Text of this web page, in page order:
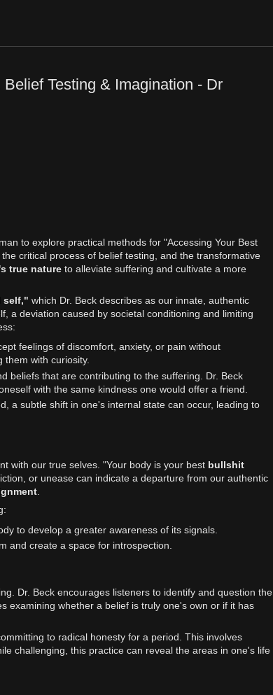
Testing & Imagination - Dr
to explore practical methods for "Accessing Your Best
critical process of belief testing, and the transformative
true natureto alleviate suffering and cultivate a more
self," which Dr. Beck describes as our innate, authentic
a deviation caused by societal conditioning and limiting
feelings of discomfort, anxiety, or pain without
them with curiosity.
beliefs that are contributing to the suffering. Dr. Beck
with the same kindness one would offer a friend.
a subtle shift in one's internal state can occur, leading to
with our true selves. "Your body is your best bullshit
or unease can indicate a departure from our authentic
.
to develop a greater awareness of its signals.
and create a space for introspection.
Dr. Beck encourages listeners to identify and question the
examining whether a belief is truly one's own or if it has
to radical honesty for a period. This involves
challenging, this practice can reveal the areas in one's life